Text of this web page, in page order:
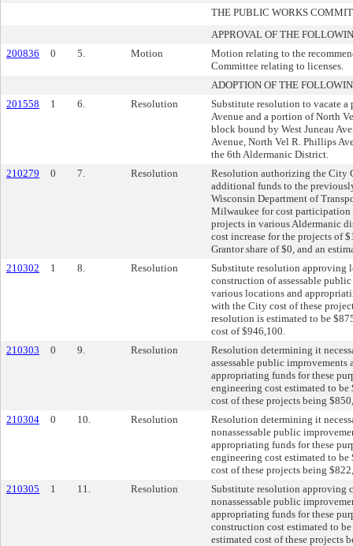
THE PUBLIC WORKS
APPROVAL OF THE
200836
0 5. Motion
Motion relating to the
Committee relating to licenses.
ADOPTION OF THE
201558
1 6. Resolution
Substitute resolution to vacate a
Avenue and a portion of North
block bound by West Juneau
Avenue, North Vel R. Phillips
the 6th Aldermanic District.
210279
0 7. Resolution
Resolution authorizing the City
additional funds to the
Wisconsin Department of
Milwaukee for cost participation
projects in various Aldermanic
cost increase for the projects of
Grantor share of $0, and an
210302
1 8. Resolution
Substitute resolution approving
construction of assessable
various locations and
with the City cost of these
resolution is estimated to be
cost of $946,100.
210303
0 9. Resolution
Resolution determining it
assessable public improvements
appropriating funds for these
engineering cost estimated to
cost of these projects being
210304
0 10. Resolution
Resolution determining it
nonassessable public
appropriating funds for these
engineering cost estimated to
cost of these projects being
210305
1 11. Resolution
Substitute resolution approving
nonassessable public
appropriating funds for these
construction cost estimated to
estimated cost of these projects